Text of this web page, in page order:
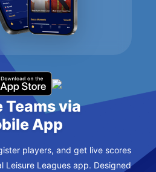
Teams via
App
players, and get live scores
Leisure Leagues app. Designed